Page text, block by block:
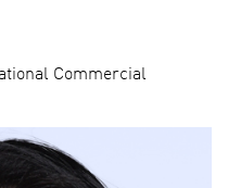
Commercial